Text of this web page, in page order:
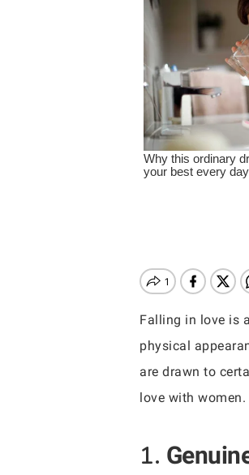
Hit enter to search or ESC
Falling in love is
physical
are drawn to
love with women.
1.